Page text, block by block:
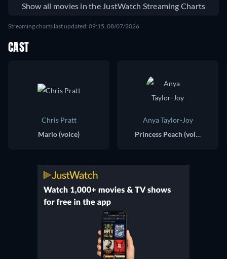
Show all movies in the JustWatch Streaming Charts
Streaming charts last updated: 09:15, 08/07/2026
CAST
Chris Pratt
Mario (voice)
Anya Taylor-Joy
Princess Peach (voice)